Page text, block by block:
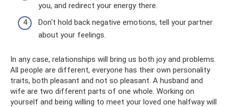
you, and redirect your energy there.
Don't hold back negative emotions, tell your partner
about your feelings.
In any case, relationships will bring us both joy and problems.
All people are different, everyone has their own personality
traits, both pleasant and not so pleasant. A husband and
wife are two different parts of one whole. Working on
yourself and being willing to meet your loved one halfway will